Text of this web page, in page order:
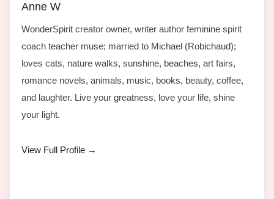
Anne W
WonderSpirit creator owner, writer author feminine spirit
coach teacher muse; married to Michael (Robichaud);
loves cats, nature walks, sunshine, beaches, art fairs,
romance novels, animals, music, books, beauty, coffee,
and laughter. Live your greatness, love your life, shine
your light.
View Full Profile →